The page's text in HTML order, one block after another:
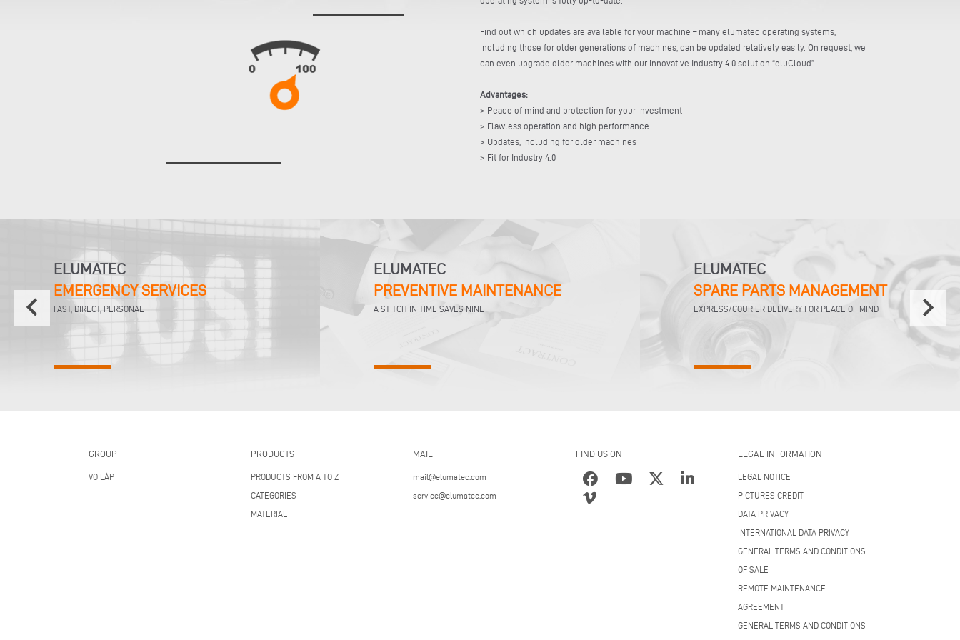
Find out which updates are available for your machine – many elumatec operating systems,
including those for older generations of machines, can be updated relatively easily. On request, we
can even upgrade older machines with our innovative Industry 4.0 solution “eluCloud”.
Advantages:
> Peace of mind and protection for your investment
> Flawless operation and high performance
> Updates, including for older machines
> Fit for Industry 4.0
ELUMATEC
EMERGENCY SERVICES
FAST, DIRECT, PERSONAL
ELUMATEC
PREVENTIVE MAINTENANCE
A STITCH IN TIME SAVES NINE
ELUMATEC
SPARE PARTS MANAGEMENT
EXPRESS/COURIER DELIVERY FOR PEACE OF MIND
keyboard_arrow_left keyboard_arrow_right
GROUP
VOILÀP
PRODUCTS
PRODUCTS FROM A TO Z
CATEGORIES
MATERIAL
MAIL
mail@elumatec.com
service@elumatec.com
FIND US ON LEGAL INFORMATION
LEGAL NOTICE
PICTURES CREDIT
DATA PRIVACY
INTERNATIONAL DATA PRIVACY
GENERAL TERMS AND CONDITIONS
OF SALE
REMOTE MAINTENANCE
AGREEMENT
GENERAL TERMS AND CONDITIONS